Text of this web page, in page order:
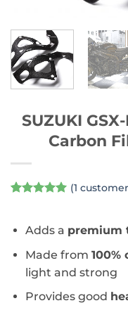
SUZUKI
Carbon
based on
customer
rating
(1
Adds a premium
Made from 100%
light and strong
Provides good